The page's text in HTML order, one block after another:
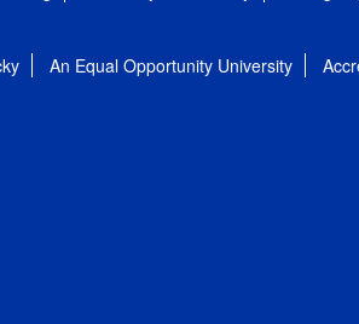
An Equal Opportunity University